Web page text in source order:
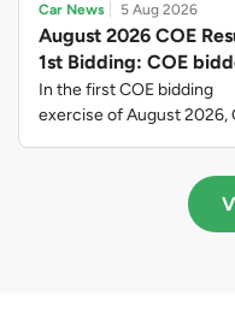
Car News 5 Aug 2026
August 2026 COE
1st Bidding: COE
contributed to SG61
nation-building with
$339 million of fresh
In the first COE bidding
exercise of August 2026,
closed at $91,545; Cat D
closed at $10,503; while